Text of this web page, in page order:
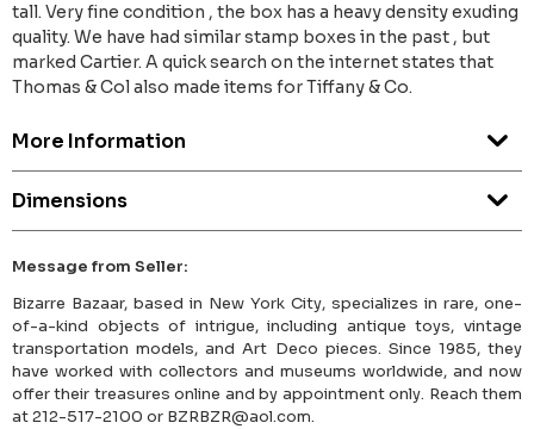
tall. Very fine condition , the box has a heavy density exuding
quality. We have had similar stamp boxes in the past , but
marked Cartier. A quick search on the internet states that
Thomas & Col also made items for Tiffany & Co.
More Information
Dimensions
Message from Seller:
Bizarre Bazaar, based in New York City, specializes in rare, one-
of-a-kind objects of intrigue, including antique toys, vintage
transportation models, and Art Deco pieces. Since 1985, they
have worked with collectors and museums worldwide, and now
offer their treasures online and by appointment only. Reach them
at 212-517-2100 or BZRBZR@aol.com.